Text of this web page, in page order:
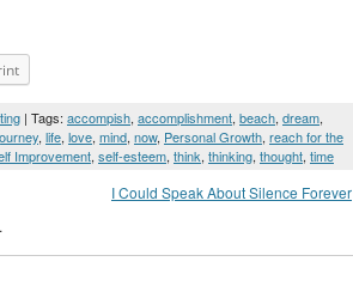
| Tags: accompish, accomplishment, beach, dream,
, life, love, mind, now, Personal Growth, reach for the
Improvement, self-esteem, think, thinking, thought, time
I Could Speak About Silence Forever